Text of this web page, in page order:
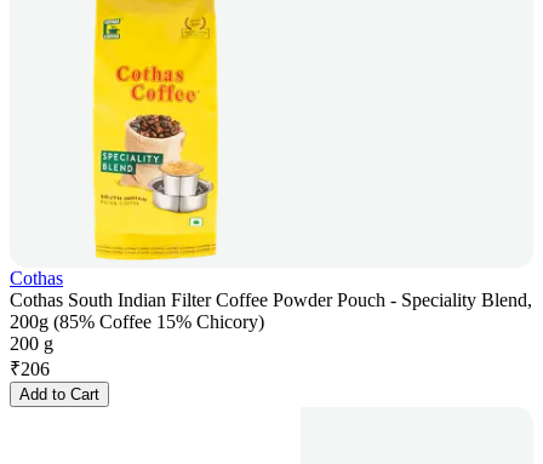
Cothas
Cothas South Indian Filter Coffee Powder Pouch - Speciality Blend,
200g (85% Coffee 15% Chicory)
200 g
₹206
Add to Cart